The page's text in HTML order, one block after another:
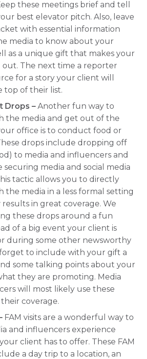
these meetings brief and tell
best elevator pitch. Also, leave
with essential information
media to know about your
as a unique gift that makes your
out. The next time a reporter
for a story your client will
top of their list.
Drops – Another fun way to
the media and get out of the
office is to conduct food or
drops include dropping off
to media and influencers and
securing media and social media
tactic allows you to directly
the media in a less formal setting
in great coverage. We
these drops around a fun
of a big event your client is
during some other newsworthy
forget to include with your gift a
some talking points about your
they are promoting. Media
will most likely use these
coverage.
FAM visits are a wonderful way to
and influencers experience
client has to offer. These FAM
a day trip to a location, an